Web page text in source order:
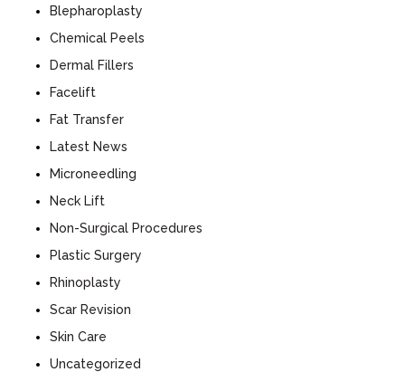
Blepharoplasty
Chemical Peels
Dermal Fillers
Facelift
Fat Transfer
Latest News
Microneedling
Neck Lift
Non-Surgical Procedures
Plastic Surgery
Rhinoplasty
Scar Revision
Skin Care
Uncategorized